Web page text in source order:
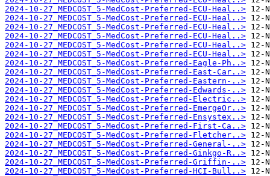
2024-10-27_MEDCOST_5-MedCost-Preferred-ECU-Heal..>
2024-10-27_MEDCOST_5-MedCost-Preferred-ECU-Heal..>
2024-10-27_MEDCOST_5-MedCost-Preferred-ECU-Heal..>
2024-10-27_MEDCOST_5-MedCost-Preferred-ECU-Heal..>
2024-10-27_MEDCOST_5-MedCost-Preferred-ECU-Heal..>
2024-10-27_MEDCOST_5-MedCost-Preferred-ECU-Heal..>
2024-10-27_MEDCOST_5-MedCost-Preferred-Eagle-Ph..>
2024-10-27_MEDCOST_5-MedCost-Preferred-East-Car..>
2024-10-27_MEDCOST_5-MedCost-Preferred-Eastern-..>
2024-10-27_MEDCOST_5-MedCost-Preferred-Edwards-..>
2024-10-27_MEDCOST_5-MedCost-Preferred-Electric..>
2024-10-27_MEDCOST_5-MedCost-Preferred-EmergeOr..>
2024-10-27_MEDCOST_5-MedCost-Preferred-Ensystex..>
2024-10-27_MEDCOST_5-MedCost-Preferred-First-Ca..>
2024-10-27_MEDCOST_5-MedCost-Preferred-Fletcher..>
2024-10-27_MEDCOST_5-MedCost-Preferred-General-..>
2024-10-27_MEDCOST_5-MedCost-Preferred-Ginkgo-R..>
2024-10-27_MEDCOST_5-MedCost-Preferred-Griffin-..>
2024-10-27_MEDCOST_5-MedCost-Preferred-HCI-Bull..>